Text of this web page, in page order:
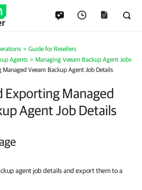
Guide for Resellers
Agents
Managing Veeam Backup Agent Jobs
Veeam Backup Agent Job Details
Exporting Managed
Agent Job Details
agent job details and export them to a